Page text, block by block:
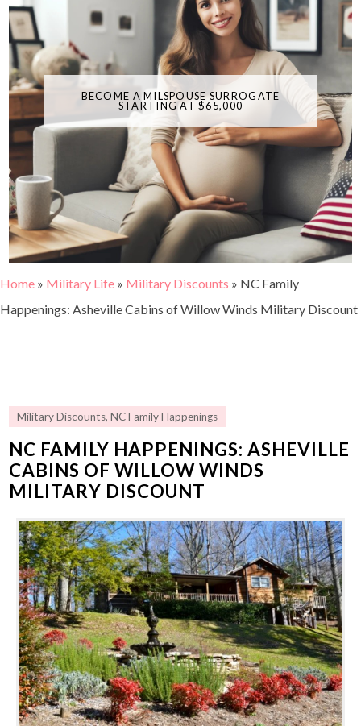
BECOME A MILSPOUSE SURROGATE
STARTING AT $65,000
Home » Military Life » Military Discounts » NC Family
Happenings: Asheville Cabins of Willow Winds Military Discount
Military Discounts,NC Family Happenings
NC FAMILY HAPPENINGS: ASHEVILLE
CABINS OF WILLOW WINDS
MILITARY DISCOUNT